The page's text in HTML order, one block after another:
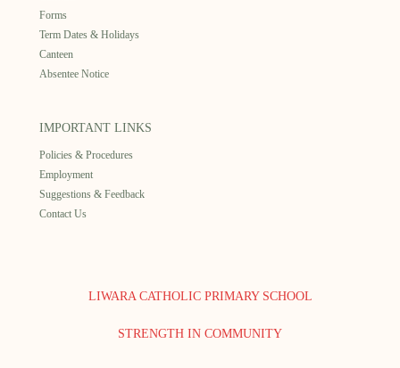
Forms
Term Dates & Holidays
Canteen
Absentee Notice
IMPORTANT LINKS
Policies & Procedures
Employment
Suggestions & Feedback
Contact Us
LIWARA CATHOLIC PRIMARY SCHOOL
STRENGTH IN COMMUNITY